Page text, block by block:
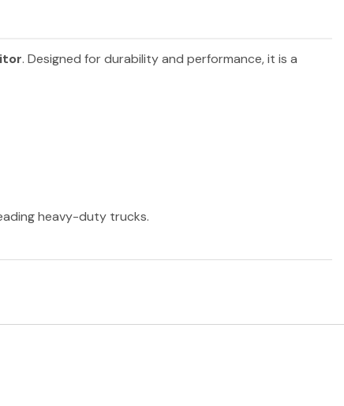
. Designed for durability and performance, it is a
heavy-duty trucks.